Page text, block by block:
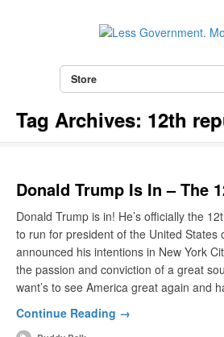
Store
Tag Archives: 12th
Donald Trump Is In – The
Donald Trump is in! He’s officially the
to run for president of the United States
announced his intentions in New York
the passion and conviction of a great
want’s to see America great again and
Continue Reading →